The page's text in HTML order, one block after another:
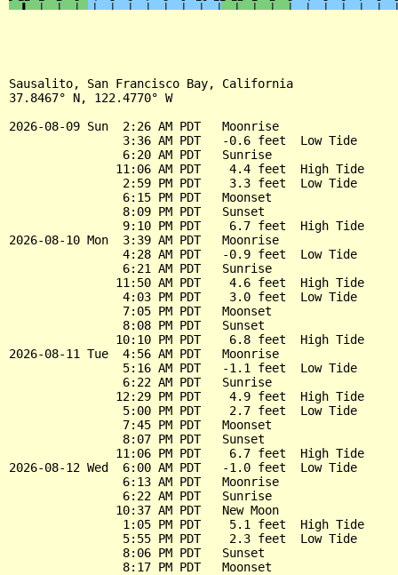
Sausalito, San Francisco Bay, California
37.8467° N, 122.4770° W
2026-08-09 Sun  2:26 AM PDT   Moonrise
                3:36 AM PDT   -0.6 feet  Low Tide
                6:20 AM PDT   Sunrise
               11:06 AM PDT    4.4 feet  High Tide
                2:59 PM PDT    3.3 feet  Low Tide
                6:15 PM PDT   Moonset
                8:09 PM PDT   Sunset
                9:10 PM PDT    6.7 feet  High Tide
2026-08-10 Mon  3:39 AM PDT   Moonrise
                4:28 AM PDT   -0.9 feet  Low Tide
                6:21 AM PDT   Sunrise
               11:50 AM PDT    4.6 feet  High Tide
                4:03 PM PDT    3.0 feet  Low Tide
                7:05 PM PDT   Moonset
                8:08 PM PDT   Sunset
               10:10 PM PDT    6.8 feet  High Tide
2026-08-11 Tue  4:56 AM PDT   Moonrise
                5:16 AM PDT   -1.1 feet  Low Tide
                6:22 AM PDT   Sunrise
               12:29 PM PDT    4.9 feet  High Tide
                5:00 PM PDT    2.7 feet  Low Tide
                7:45 PM PDT   Moonset
                8:07 PM PDT   Sunset
               11:06 PM PDT    6.7 feet  High Tide
2026-08-12 Wed  6:00 AM PDT   -1.0 feet  Low Tide
                6:13 AM PDT   Moonrise
                6:22 AM PDT   Sunrise
               10:37 AM PDT   New Moon
                1:05 PM PDT    5.1 feet  High Tide
                5:55 PM PDT    2.3 feet  Low Tide
                8:06 PM PDT   Sunset
                8:17 PM PDT   Moonset